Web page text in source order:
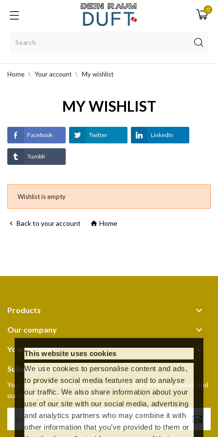
This website uses cookies
We use cookies to personalise content and ads,
to provide social media features and to analyse
our traffic. We also share information about your
use of our site with our social media, advertising
and analytics partners who may combine it with
other information that you’ve provided to them or
0
Home Your account My wishlist
MY WISHLIST
Facebook Twitter LinkedIn
Tumblr
Wishlist is empty
 Back to your account  Home
Products 
Our company 
Your account 
Subscribe us
You may unsubscribe at any moment. For that purpose, please find
our contact info in the legal notice.